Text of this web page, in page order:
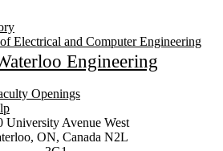
Electrical and Computer Engineering
Engineering
Openings
of Waterloo
map
University Avenue West
, ON, Canada N2L